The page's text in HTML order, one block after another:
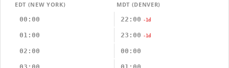
EDT (NEW YORK)
MDT (DENVER)
00:00
22:00 -1d
01:00 23:00 -1d
02:00 00:00